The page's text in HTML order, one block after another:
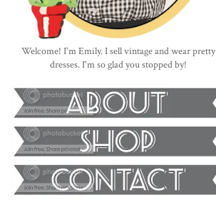
Welcome! I'm Emily. I sell vintage and wear pretty
dresses. I'm so glad you stopped by!